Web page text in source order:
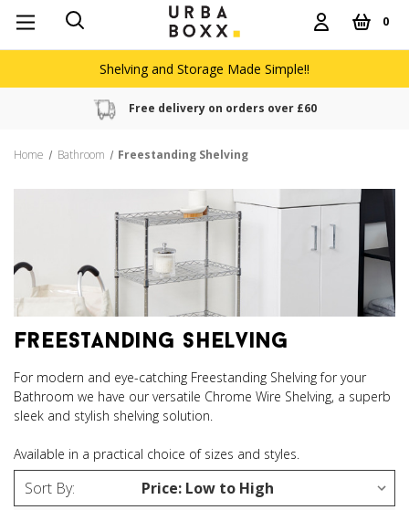
0
Shelving and Storage Made Simple!!
Free delivery on orders over £60
Home Bathroom Freestanding Shelving
freestanding shelving
For modern and eye-catching Freestanding Shelving for your
Bathroom we have our versatile Chrome Wire Shelving, a superb
sleek and stylish shelving solution.
Available in a practical choice of sizes and styles.
Sort By: